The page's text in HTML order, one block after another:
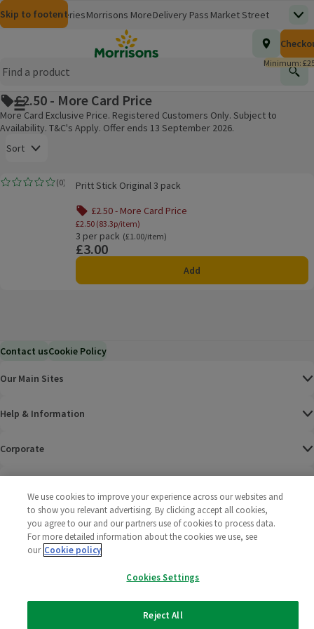
Skip to content
Skip to search
Skip to footer
MorrisonsGroceriesMorrisons More
(opens in a new window)
Delivery Pass Market Street
(opens in a new window)Travel Money
(opens in a new window)
Insurance
(opens in a new window)(opens in a new window)
(opens in a new window)
Store Finder
(opens in a new window)
Help Hub & FAQs
(opens in a new window)
Homepage Total
£0.00
Minimum:
Main menu button
£2.50 - More Card Price
More Card Exclusive Price. Registered Customers Only. Subject to
Availability. T&C's Apply. Offer ends 13 September 2026.
Sort
Products on offer
Pritt Stick Original 3 pack
(0)
Rating, 0.0 out of 5 from 0 reviews. Pritt Stick Original 3 pack
£2.50 - More Card Price
£2.50 (83.3p/item)
3 per pack
Ordinarily £1.00/item
(£1.00/item)
Price
£3.00
Add
Contact usCookie Policy
Our Main Sites
Help & Information
Corporate
Policies
2025 All rights reserved. Wm Morrison Supermarkets
We use cookies to improve your experience across our websites and
to show you relevant advertising. By clicking accept all cookies,
you agree to our and our partners use of cookies to process data.
For more detailed information about the cookies we use, see
our Cookie policy
Cookies Settings
Reject All